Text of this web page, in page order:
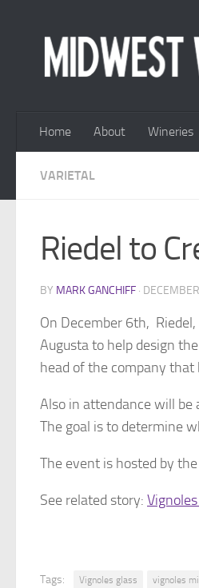
Home About Wineries
VARIETAL
Riedel to
BY MARK GANCHIFF ·
On December 6th,
Augusta to help design
head of the company that
Also in attendance will
The goal is to determine
The event is hosted by
See related story:
Tags: Vignoles glass vignoles